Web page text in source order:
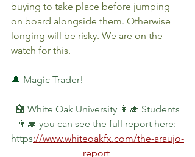
buying to take place before jumping
on board alongside them. Otherwise
longing will be risky. We are on the
watch for this.
🎩 Magic Trader!
🏫 White Oak University 👩‍🎓 Students
👨‍🎓 you can see the full report here:
https://www.whiteoakfx.com/the-araujo-
report